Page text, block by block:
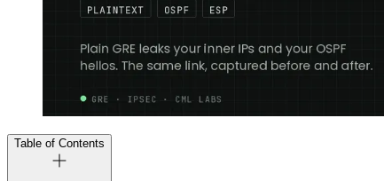
Table of Contents